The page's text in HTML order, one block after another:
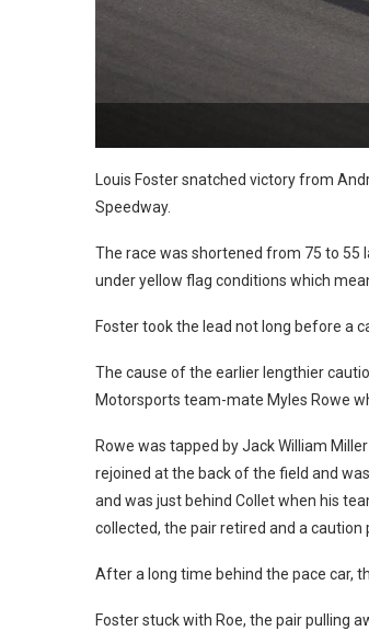
Louis Foster snatched victory from
Speedway.
The race was shortened from 75 to 55
under yellow flag conditions which
Foster took the lead not long before a
The cause of the earlier lengthier
Motorsports team-mate Myles Rowe
Rowe was tapped by Jack William
rejoined at the back of the field and
and was just behind Collet when his
collected, the pair retired and a caution
After a long time behind the pace car,
Foster stuck with Roe, the pair pulling